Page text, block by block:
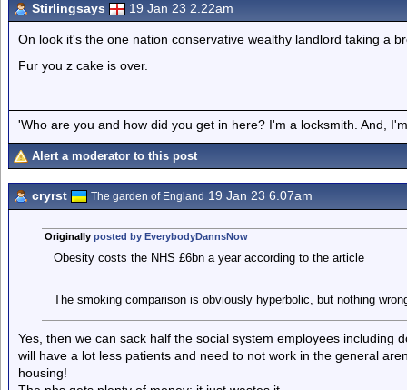
Stirlingsays 19 Jan 23 2.22am
On look it's the one nation conservative wealthy landlord taking a
Fur you z cake is over.
'Who are you and how did you get in here? I'm a locksmith. And,
Alert a moderator to this post
cryrst The garden of England 19 Jan 23 6.07am
Originally posted by EverybodyDannsNow
Obesity costs the NHS £6bn a year according to the article
The smoking comparison is obviously hyperbolic, but nothing
Yes, then we can sack half the social system employees including
will have a lot less patients and need to not work in the general
housing!